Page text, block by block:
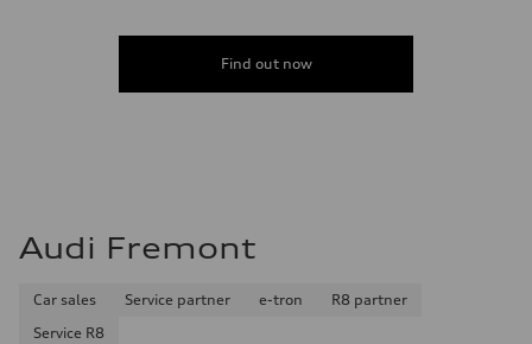
Find out now
Audi Fremont
Car sales Service partner e-tron
R8 partner
Service R8